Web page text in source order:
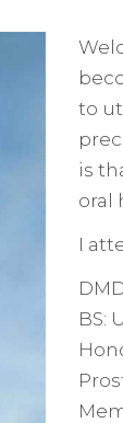
to
is
oral
I
BS: